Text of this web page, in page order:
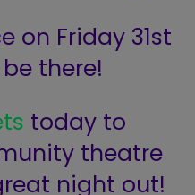
on Friday 31st
there!
today to
theatre
night out!